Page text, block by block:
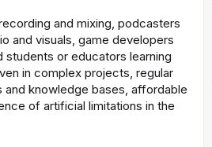
and mixing, podcasters
and visuals, game developers
or educators learning
in complex projects, regular
knowledge bases, affordable
of artificial limitations in the